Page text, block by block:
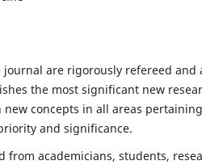
are rigorously refereed
the most significant new
new concepts in all areas
and significance.
from academicians, students,